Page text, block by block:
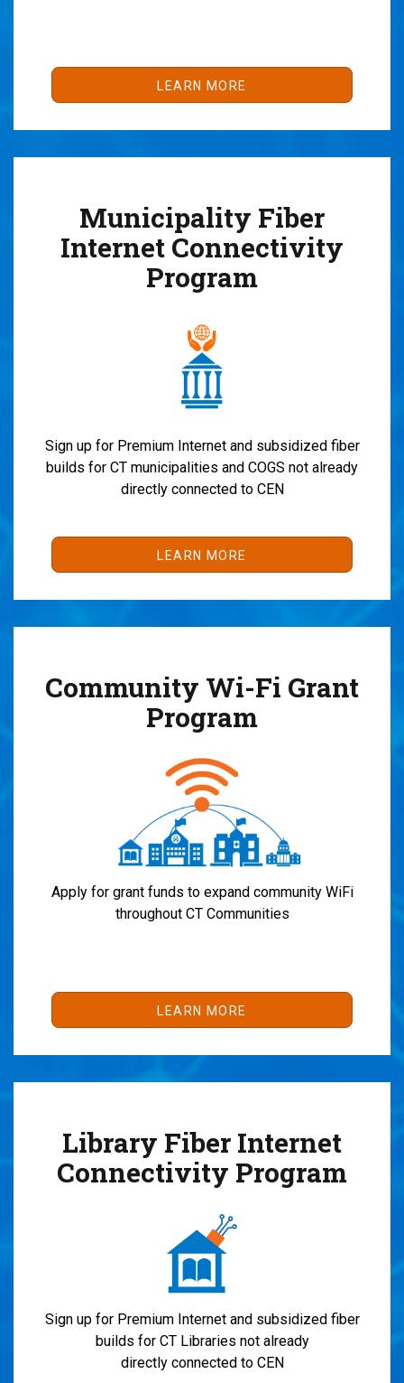
LEARN MORE
Municipality Fiber
Internet Connectivity
Program
Sign up for Premium Internet and subsidized fiber
builds for CT municipalities and COGS not already
directly connected to CEN
LEARN MORE
Community Wi-Fi Grant
Program
Apply for grant funds to expand community WiFi
throughout CT Communities
LEARN MORE
Library Fiber Internet
Connectivity Program
Sign up for Premium Internet and subsidized fiber
builds for CT Libraries not already
directly connected to CEN